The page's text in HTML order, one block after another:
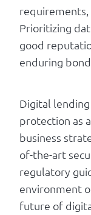
Prioritizing
good
enduring
Digital
protection as
business
of-the-art
regulatory
environment
future of